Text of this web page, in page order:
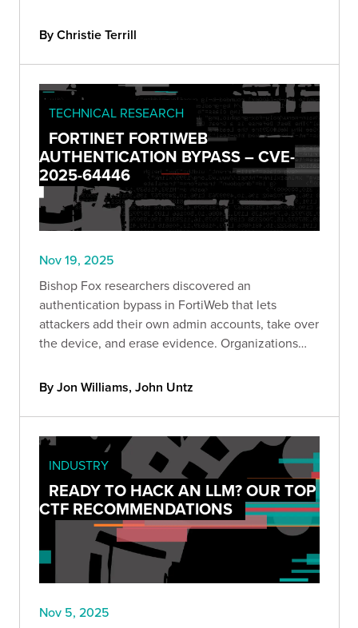
By Christie Terrill
TECHNICAL RESEARCH
FORTINET FORTIWEB
AUTHENTICATION BYPASS – CVE-
2025-64446
Nov 19, 2025
Bishop Fox researchers discovered an
authentication bypass in FortiWeb that lets
attackers add their own admin accounts, take over
the device, and erase evidence. Organizations
Bishop Fox scanner and should remove public
By Jon Williams, John Untz
INDUSTRY
READY TO HACK AN LLM? OUR TOP
CTF RECOMMENDATIONS
Nov 5, 2025